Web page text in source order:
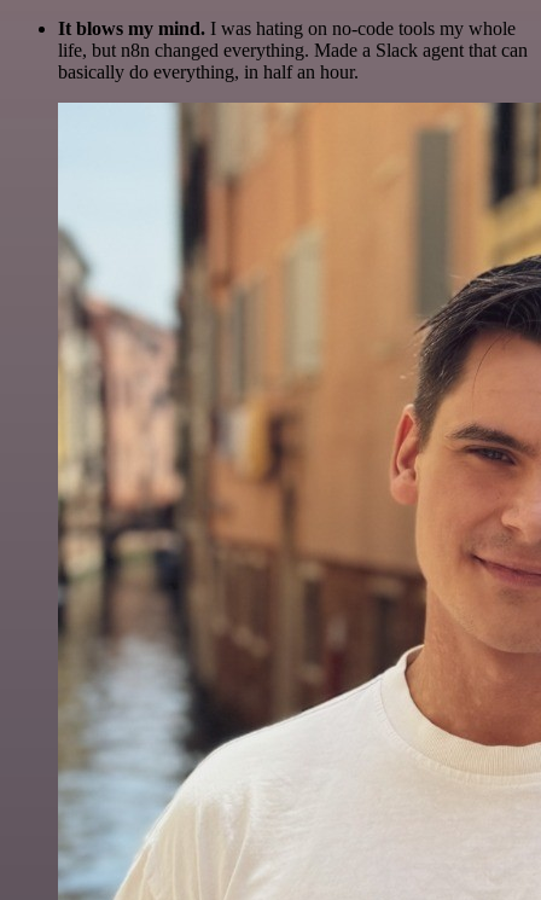
It blows my mind. I was hating on no-code tools my whole
life, but n8n changed everything. Made a Slack agent that can
basically do everything, in half an hour.